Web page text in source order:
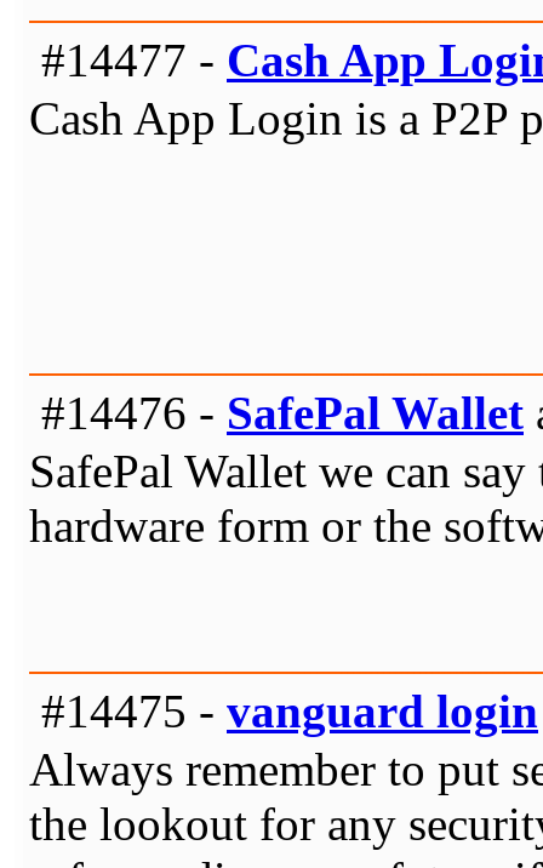
#14477 - Cash App
Cash App Login is a P2P
#14476 - SafePal Wallet
SafePal Wallet we can
hardware form or the
#14475 - vanguard login
Always remember to put
the lookout for any